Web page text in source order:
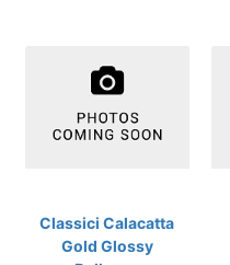
Classici Calacatta
Gold Glossy